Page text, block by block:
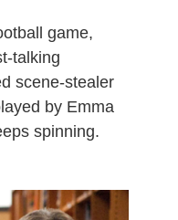
game,
talking
scene-stealer
by Emma
spinning.